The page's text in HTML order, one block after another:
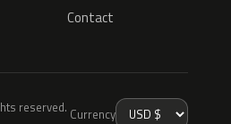
Contact
reserved. Currency